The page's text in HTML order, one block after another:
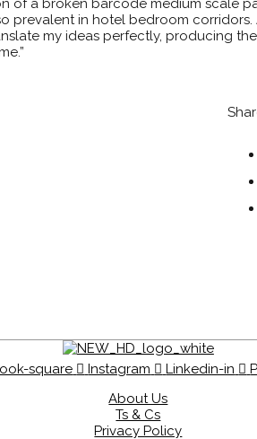
in hotel bedroom corridors.
my ideas perfectly, producing
square Instagram Linkedin-in
About Us
Ts & Cs
Privacy Policy